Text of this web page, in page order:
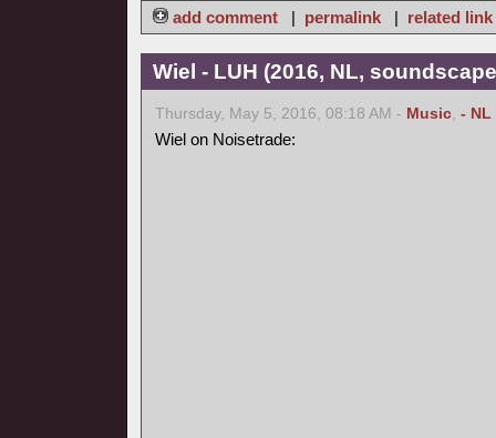
add comment | permalink | related link
Wiel - LUH (2016, NL,
Thursday, May 5, 2016, 08:18 AM - Music, - NL
Wiel on Noisetrade: